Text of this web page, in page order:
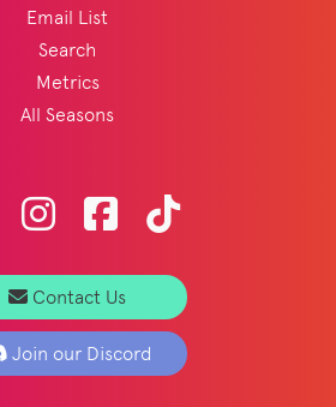
Email List
Search
Metrics
All Seasons
Contact Us
Join our Discord